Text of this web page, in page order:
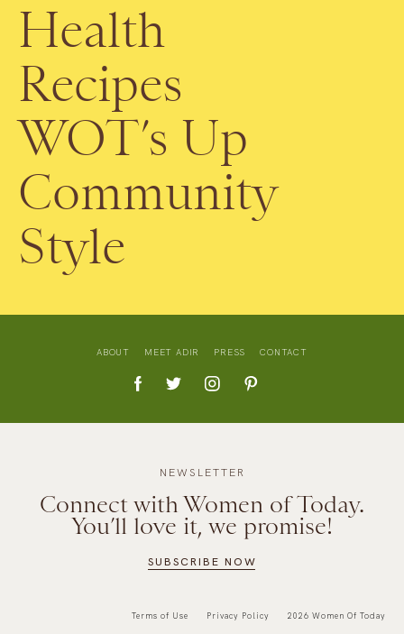
Health
Recipes
WOT’s Up
Community
Style
ABOUT MEET ADIR PRESS CONTACT
NEWSLETTER
Connect with Women of Today.
You’ll love it, we promise!
SUBSCRIBE NOW
Terms of Use Privacy Policy 2026 Women Of Today